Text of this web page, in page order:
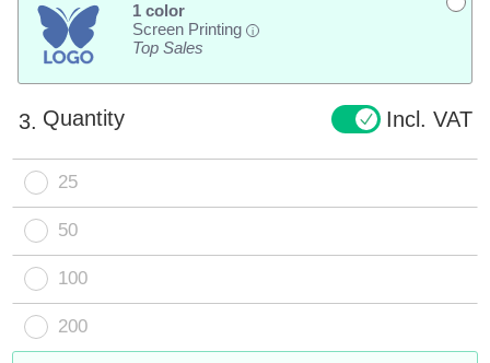
1 color
Screen Printing
i
Top Sales
3. Quantity Incl. VAT
25
50
100
200